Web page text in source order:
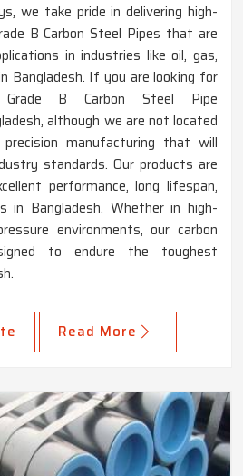
we take pride in delivering high-
B Carbon Steel Pipes that are
in industries like oil, gas,
Bangladesh. If you are looking for
B Carbon Steel Pipe
although we are not located
manufacturing that will
standards. Our products are
performance, long lifespan,
in Bangladesh. Whether in high-
environments, our carbon
to endure the toughest
Read More